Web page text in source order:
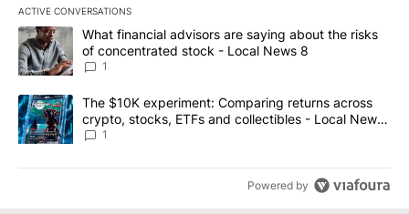
ACTIVE CONVERSATIONS
The following is a list of the most commented articles in the last
A trending article titled "What financial advisors are saying
What financial advisors are saying about the risks
of concentrated stock - Local News 8
1
A trending article titled "The $10K experiment: Comparing
The $10K experiment: Comparing returns across
crypto, stocks, ETFs and collectibles - Local News
8
1
Powered by